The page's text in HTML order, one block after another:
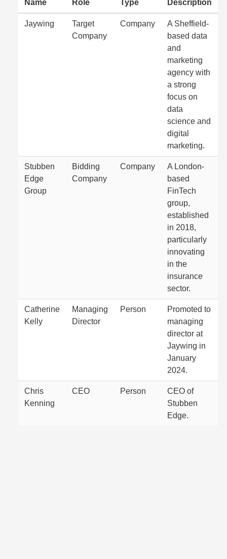
Name Role Type Description
Jaywing
Target
Company
Company
A Sheffield-
based data
and
marketing
agency with
a strong
focus on
data
science and
digital
marketing.
Stubben
Edge
Group
Bidding
Company
Company
A London-
based
FinTech
group,
established
in 2018,
particularly
innovating
in the
insurance
sector.
Catherine
Kelly
Managing
Director
Person
Promoted to
managing
director at
Jaywing in
January
2024.
Chris
Kenning
CEO Person
CEO of
Stubben
Edge.